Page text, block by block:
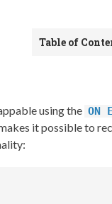
Table of
using the ON
it possible to